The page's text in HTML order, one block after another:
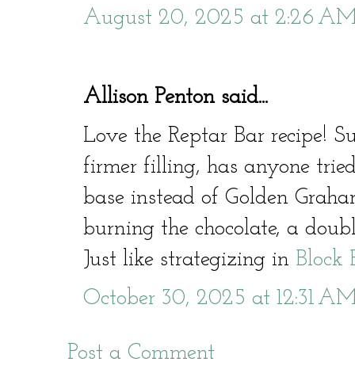
August 20, 2025 at 2:26
Allison Penton said...
Love the Reptar Bar recipe!
firmer filling, has anyone
base instead of Golden
burning the chocolate, a
Just like strategizing in Block
October 30, 2025 at 12:31
Post a Comment